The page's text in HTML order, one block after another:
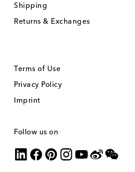
Shipping
Returns & Exchanges
Terms of Use
Privacy Policy
Imprint
Follow us on